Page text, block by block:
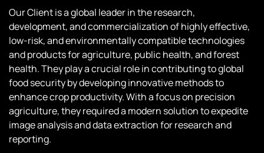
Our Client is a global leader in the research,
development, and commercialization of highly effective,
low-risk, and environmentally compatible technologies
and products for agriculture, public health, and forest
health. They play a crucial role in contributing to global
food security by developing innovative methods to
enhance crop productivity. With a focus on precision
agriculture, they required a modern solution to expedite
image analysis and data extraction for research and
reporting.